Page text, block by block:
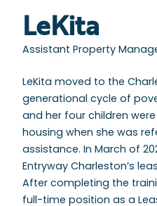
LeKita
Assistant Property
LeKita moved to the
generational cycle of
and her four children
housing when she was
assistance. In March of
Entryway Charleston’s
After completing the
full-time position as a